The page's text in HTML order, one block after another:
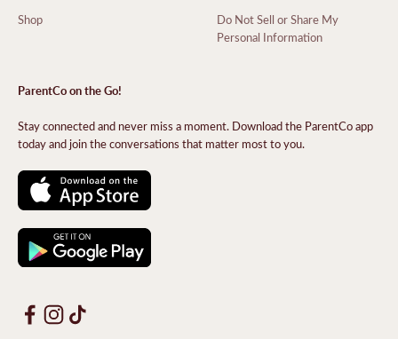
Shop
Do Not Sell or Share My
Personal Information
ParentCo on the Go!
Stay connected and never miss a moment. Download the ParentCo app
today and join the conversations that matter most to you.